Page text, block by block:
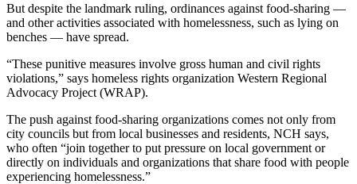
But despite the landmark ruling, ordinances against food-sharing —
and other activities associated with homelessness, such as lying on
benches — have spread.
“These punitive measures involve gross human and civil rights
violations,” says homeless rights organization Western Regional
Advocacy Project (WRAP).
The push against food-sharing organizations comes not only from
city councils but from local businesses and residents, NCH says,
who often “join together to put pressure on local government or
directly on individuals and organizations that share food with people
experiencing homelessness.”